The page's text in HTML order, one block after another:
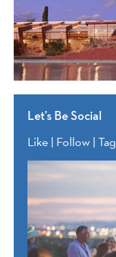
Let’s Be Social
Like | Follow | Tag